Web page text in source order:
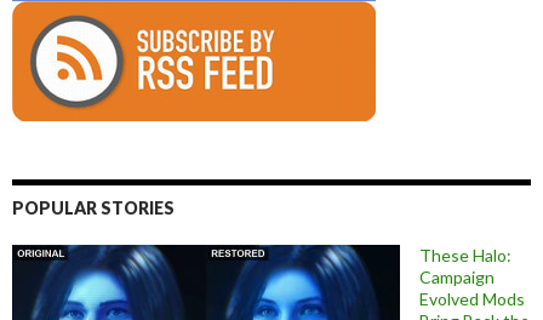
POPULAR STORIES
These Halo:
Campaign
Evolved Mods